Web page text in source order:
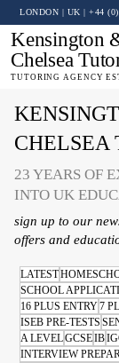
TUTORING AGENCY
Kensington
Chelsea
LONDON | UK | +44 (0)
CHELSEA
23 YEARS OF
INTO UK
sign up to our
offers and
LATEST
SCHOOL
16 PLUS ENTRY7
ISEB PRE-TESTS
A LEVELGCSEIB
INTERVIEW